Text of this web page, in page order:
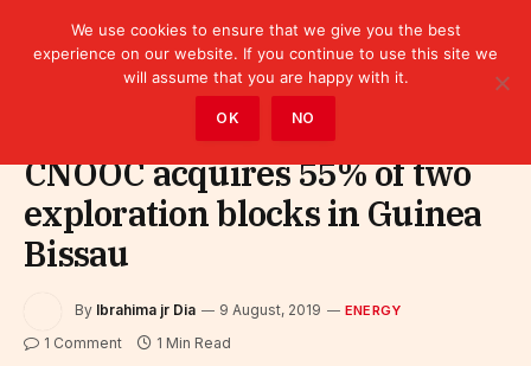
Energy
CNOOC acquires 55% of two
exploration blocks in Guinea
Bissau
By Ibrahima jr Dia 9 August, 2019 ENERGY
1 Comment 1 Min Read
We use cookies to ensure that we give you the best
experience on our website. If you continue to use this site we
will assume that you are happy with it.
OK NO